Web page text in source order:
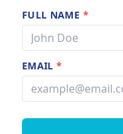
FULL NAME *
EMAIL*